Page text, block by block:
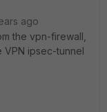
ago
the vpn-firewall,
ipsec-tunnel